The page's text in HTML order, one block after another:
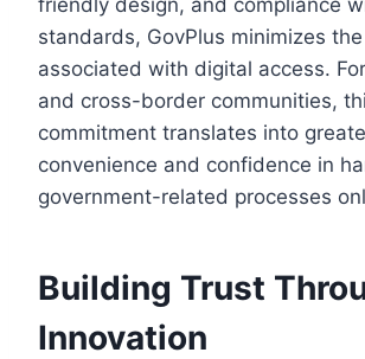
standards, GovPlus minimizes
associated with digital access.
and cross-border communities,
commitment translates into
convenience and confidence in
government-related processes
Building Trust
Innovation